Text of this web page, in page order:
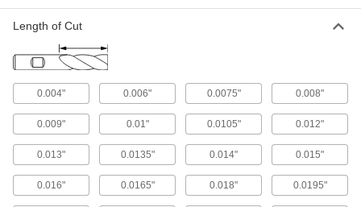
89 products
Rolling Mills
Compress, reshape, and create different
2 products
Length of Cut
0.004" 0.006" 0.0075" 0.008"
0.009" 0.01" 0.0105" 0.012"
0.013" 0.0135" 0.014" 0.015"
0.016" 0.0165" 0.018" 0.0195"